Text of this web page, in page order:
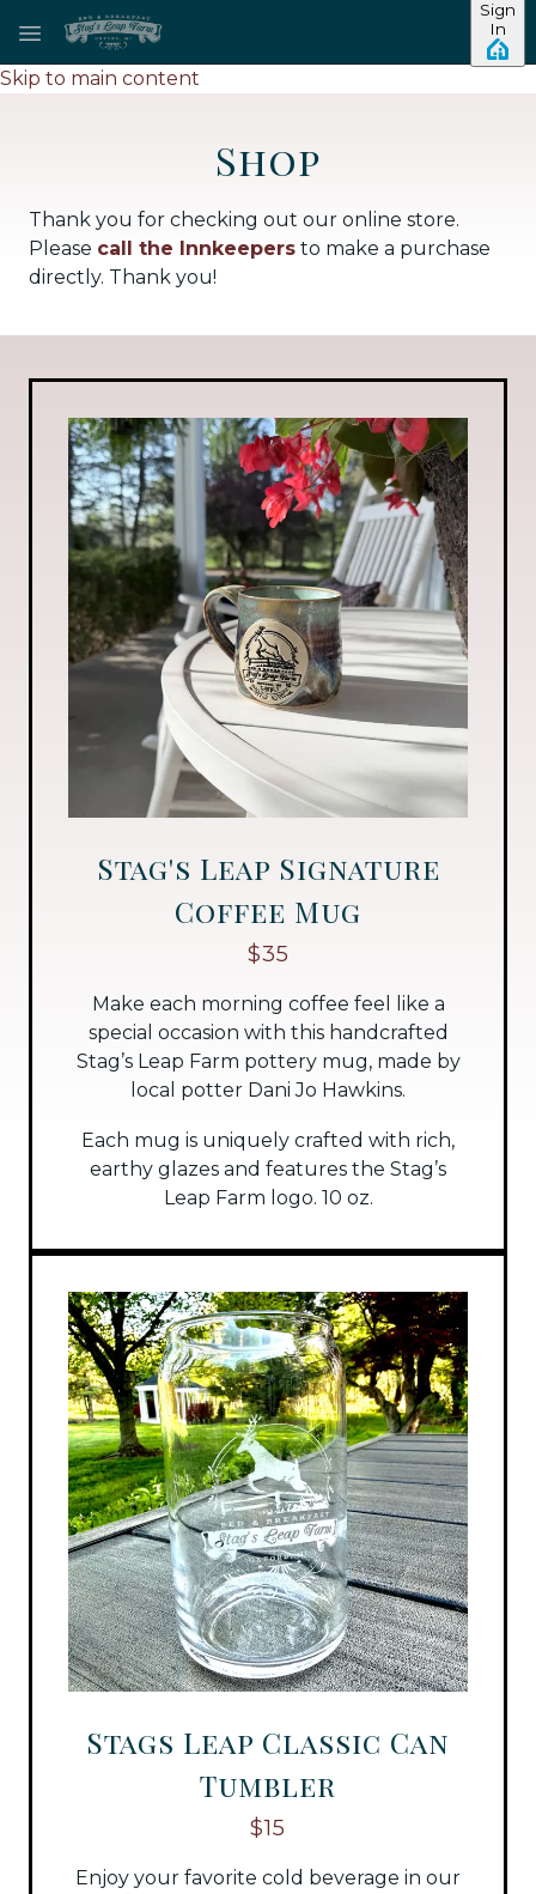
Skip to main content
Sign
In
Shop
Thank you for checking out our online store.
Please call the Innkeepers to make a purchase
directly. Thank you!
Stag's Leap Signature
Coffee Mug
$35
Make each morning coffee feel like a
special occasion with this handcrafted
Stag’s Leap Farm pottery mug, made by
local potter Dani Jo Hawkins.
Each mug is uniquely crafted with rich,
earthy glazes and features the Stag’s
Leap Farm logo. 10 oz.
Stags Leap Classic Can
Tumbler
$15
Enjoy your favorite cold beverage in our